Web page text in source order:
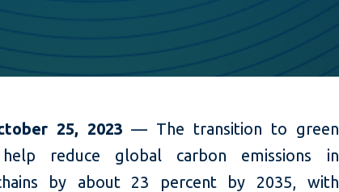
25, 2023 — The transition to green
reduce global carbon emissions in
by about 23 percent by 2035, with